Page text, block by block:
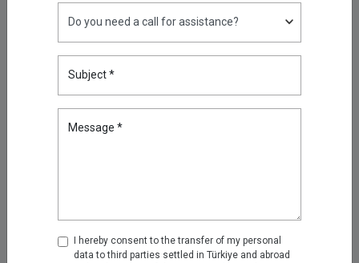
Subject *
Message *
I hereby consent to the transfer of my personal
data to third parties settled in Türkiye and abroad
Reducing Firewall Log Volume
Sep 05, 2025
Securing the Next Frontier: Multi
Attribute Security with Kron AAA
Nov 25, 2025